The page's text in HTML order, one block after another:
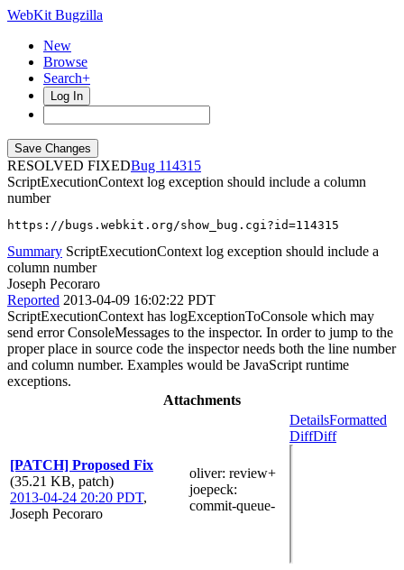
WebKit Bugzilla
New
Browse
Search+
Log In
RESOLVED FIXED
114315
ScriptExecutionContext log exception should include a column
number
https://bugs.webkit.org/show_bug.cgi?id=114315
Summary ScriptExecutionContext log exception should include a
column number
Joseph Pecoraro
Reported 2013-04-09 16:02:22 PDT
ScriptExecutionContext has logExceptionToConsole which may
send error ConsoleMessages to the inspector. In order to jump to the
proper place in source code the inspector needs both the line number
and column number. Examples would be JavaScript runtime
exceptions.
Attachments
[PATCH] Proposed Fix
(35.21 KB, patch)
2013-04-24 20:20 PDT,
Joseph Pecoraro
oliver: review+
joepeck:
commit-queue-
DetailsFormatted
DiffDiff